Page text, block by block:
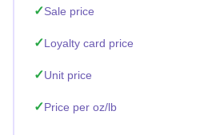
Sale price
Loyalty card price
Unit price
Price per oz/lb